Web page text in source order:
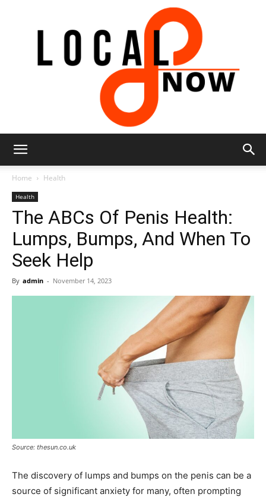
8
Home Health
Health
The ABCs Of Penis Health:
Lumps, Bumps, And When To
Seek Help
By admin - November 14, 2023
Source: thesun.co.uk
The discovery of lumps and bumps on the penis can be a
source of significant anxiety for many, often prompting